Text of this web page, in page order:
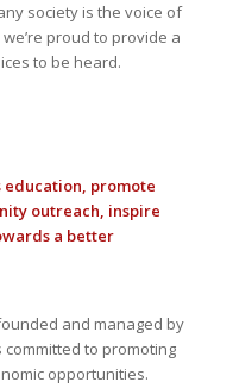
society is the voice of
we’re proud to provide a
to be heard.
education, promote
outreach, inspire
a better
and managed by
to promoting
opportunities.